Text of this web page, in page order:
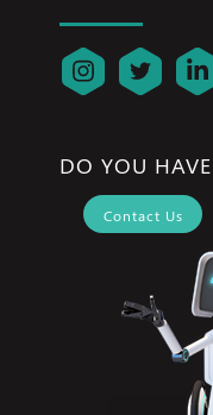
DO YOU
Contact Us